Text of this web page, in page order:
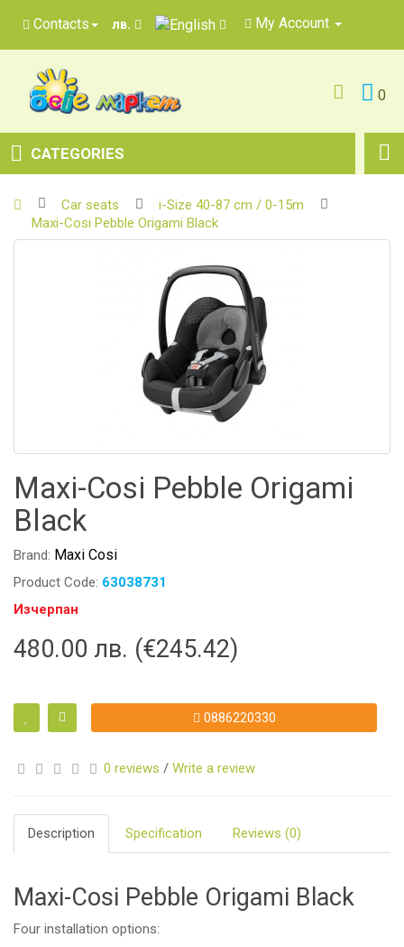
Contacts лв. My Account
0
CATEGORIES
Car seats
i-Size 40-87 cm / 0-15m
Maxi-Cosi Pebble Origami Black
Maxi-Cosi Pebble Origami
Black
Brand: Maxi Cosi
Product Code: 63038731
Изчерпан
480.00 лв. (€245.42)
0886220330
0 reviews / Write a review
Description Specification Reviews (0)
Maxi-Cosi Pebble Origami Black
Four installation options: